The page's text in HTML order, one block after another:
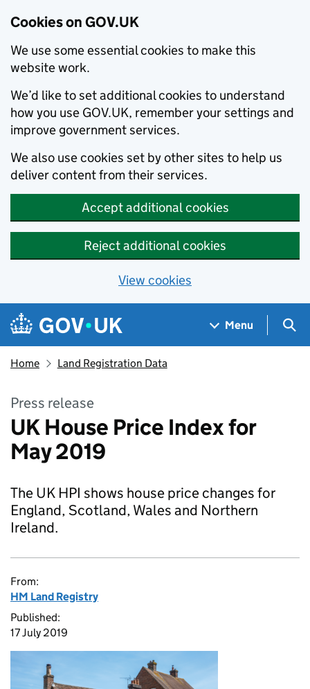
Cookies on GOV.UK
We use some essential cookies to make this
website work.
We’d like to set additional cookies to understand
how you use GOV.UK, remember your settings and
improve government services.
We also use cookies set by other sites to help us
deliver content from their services.
Accept additional cookies
Reject additional cookies
View cookies
Skip to main content
Navigation menu
Menu
Home Land Registration Data
Press release
UK House Price Index for
May 2019
The UK HPI shows house price changes for
England, Scotland, Wales and Northern
Ireland.
From:
HM Land Registry
Published:
17 July 2019